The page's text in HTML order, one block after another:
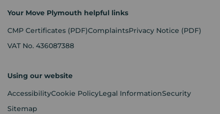
Your Move Plymouth helpful links
CMP Certificates (PDF)ComplaintsPrivacy Notice (PDF)
VAT No. 436087388
Using our website
AccessibilityCookie PolicyLegal InformationSecurity
Sitemap